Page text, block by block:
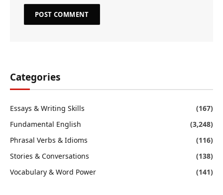
Categories
Essays & Writing Skills
(167)
Fundamental English
(3,248)
Phrasal Verbs & Idioms
(116)
Stories & Conversations
(138)
Vocabulary & Word Power
(141)